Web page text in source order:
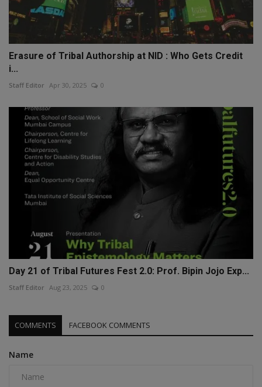
Erasure of Tribal Authorship at NID : Who Gets Credit
i...
Staff Editor Apr 30, 2025 0
Day 21 of Tribal Futures Fest 2.0: Prof. Bipin Jojo Exp...
Staff Editor Aug 23, 2025 0
COMMENTS FACEBOOK COMMENTS
Name